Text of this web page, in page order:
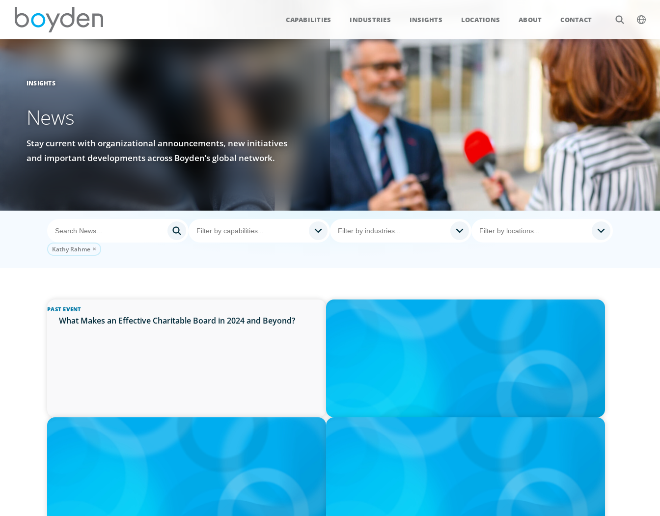
CAPABILITIES INDUSTRIES INSIGHTS LOCATIONS ABOUT CONTACT
INSIGHTS
News
Stay current with organizational announcements, new initiatives
and important developments across Boyden’s global network.
Kathy Rahme
PAST EVENT
What Makes an Effective Charitable Board in 2024 and Beyond?
IN THE MEDIA
Canadian Recruitment Trends and Use of AI
PRESS RELEASE
Calgary Co-op Proudly Announces New CEO
PRESS RELEASE
Boyden Named a Top 5 Executive Search Firm in Canada by Forbes